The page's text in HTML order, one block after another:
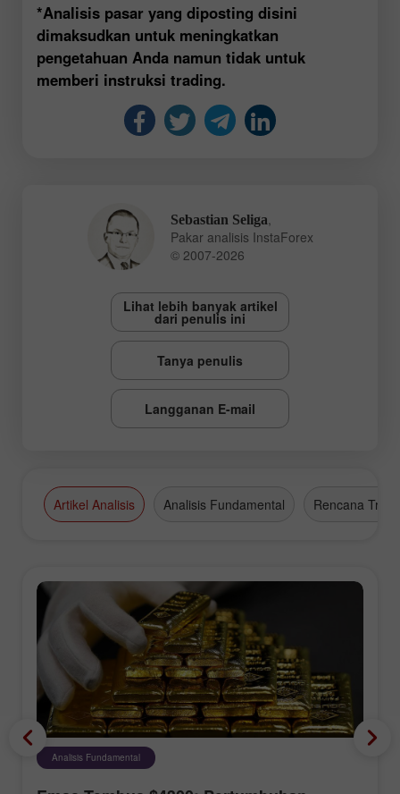
*Analisis pasar yang diposting disini
dimaksudkan untuk meningkatkan
pengetahuan Anda namun tidak untuk
memberi instruksi trading.
Sebastian Seliga
Pakar analisis InstaForex
© 2007-2026
Lihat lebih banyak artikel
dari penulis ini
Tanya penulis
Langganan E-mail
Artikel Analisis Analisis Fundamental Rencana
Analisis Fundamental